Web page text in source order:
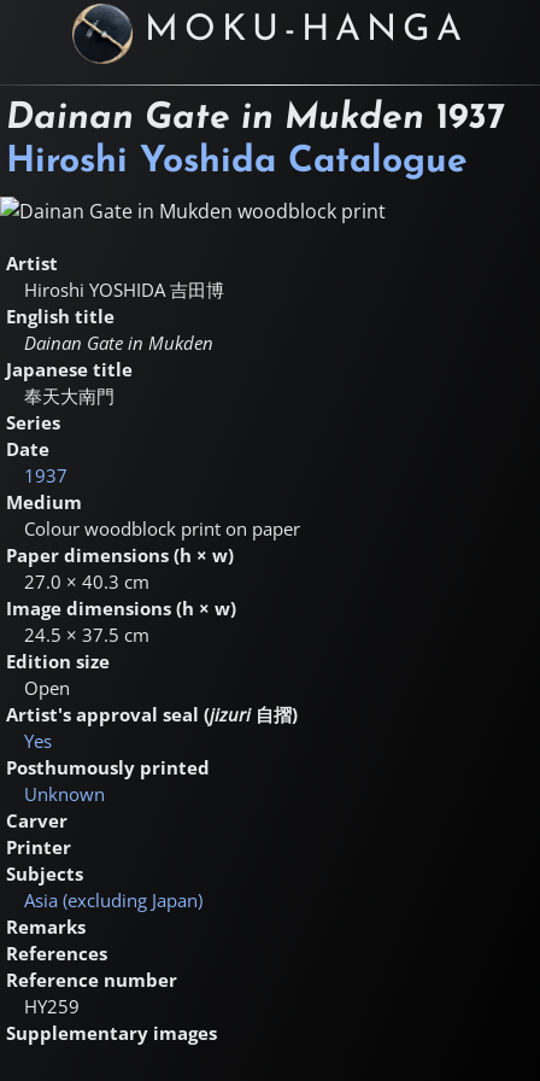
MOKU-HANGA
Dainan Gate in Mukden 1937
Hiroshi Yoshida Catalogue
Artist
Hiroshi YOSHIDA吉田博
English title
Dainan Gate in Mukden
Japanese title
奉天大南門
Series
Date
1937
Medium
Colour woodblock print on paper
Paper dimensions (h × w)
27.0 × 40.3 cm
Image dimensions (h × w)
24.5 × 37.5 cm
Edition size
Open
Artist's approval seal (jizuri 自摺)
Yes
Posthumously printed
Unknown
Carver
Printer
Subjects
Asia (excluding Japan)
Remarks
References
Reference number
HY259
Supplementary images